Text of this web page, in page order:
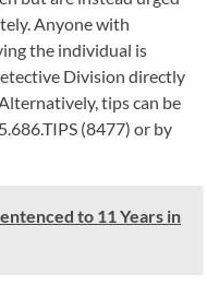
Anyone with
the individual is
Division directly
tips can be
(8477) or by
to 11 Years in